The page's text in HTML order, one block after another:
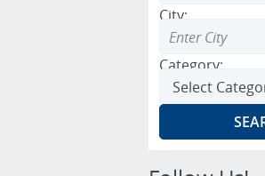
City:
Category: